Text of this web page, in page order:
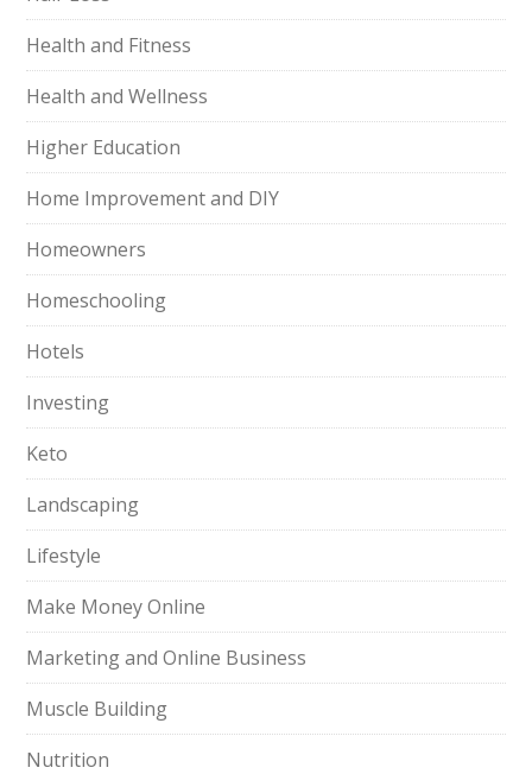
Health and Fitness
Health and Wellness
Higher Education
Home Improvement and DIY
Homeowners
Homeschooling
Hotels
Investing
Keto
Landscaping
Lifestyle
Make Money Online
Marketing and Online Business
Muscle Building
Nutrition